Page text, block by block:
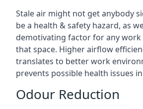
Stale air might not get anybody
be a health & safety hazard, as
demotivating factor for any
that space. Higher airflow
translates to better work
prevents possible health issues
Odour Reduction